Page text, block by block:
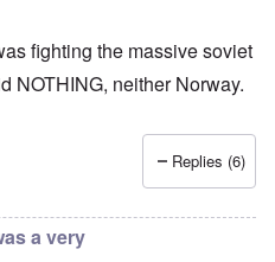
fighting the massive soviet
NOTHING, neither Norway.
DC
Replies (6)
a very